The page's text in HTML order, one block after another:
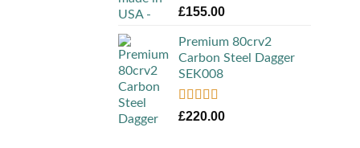
Rated5.00
£155.00
Premium 80crv2
Carbon Steel Dagger
SEK008
Rated5.00
£220.00